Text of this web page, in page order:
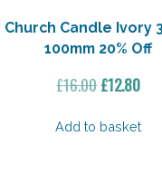
Church Candle Ivory
100mm 20% Off
£16.00Original
was:
£12.80
is:
Add to basket